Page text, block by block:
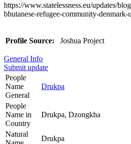
https://www.statelessness.eu/updates/
bhutanese-refugee-community-denmark-
Profile Source: Joshua Project
General Info
Submit update
People
Name
General
Drukpa
People
Name in
Country
Drukpa, Dzongkha
Natural
Drukpa